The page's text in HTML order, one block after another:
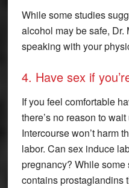
While some studies
alcohol may be safe, Dr.
speaking with your
4. Have sex if
If you feel comfortable
there’s no reason to
Intercourse won’t harm
labor. Can sex induce
pregnancy? While
contains prostaglandins